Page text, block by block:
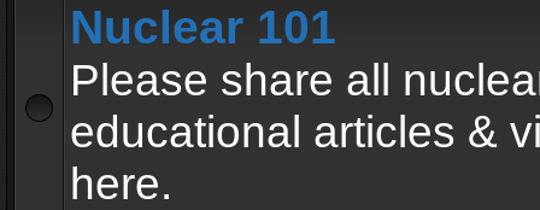
Nuclear 101
Please share all
educational articles &
here.